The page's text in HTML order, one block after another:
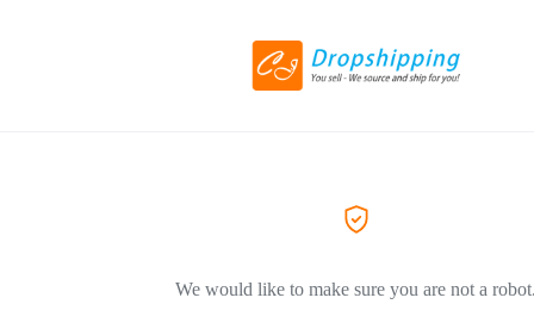
We would like to make sure you are not a